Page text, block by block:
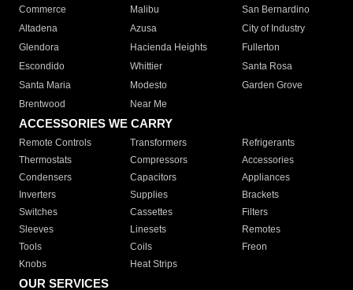
Commerce
Malibu
San Bernardino
Altadena
Azusa
City of Industry
Glendora
Hacienda Heights
Fullerton
Escondido
Whittier
Santa Rosa
Santa Maria
Modesto
Garden Grove
Brentwood
Near Me
ACCESSORIES WE CARRY
Remote Controls Transformers
Refrigerants
Thermostats
Compressors
Accessories
Condensers
Capacitors
Appliances
Inverters
Supplies
Brackets
Switches
Cassettes
Filters
Sleeves
Linesets
Remotes
Tools
Coils
Freon
Knobs
Heat Strips
OUR SERVICES